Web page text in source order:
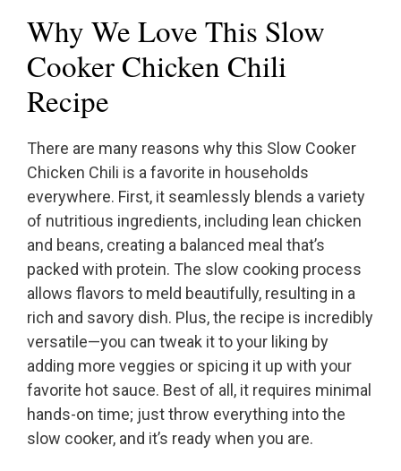
Why We Love This Slow
Cooker Chicken Chili
Recipe
There are many reasons why this Slow Cooker
Chicken Chili is a favorite in households
everywhere. First, it seamlessly blends a variety
of nutritious ingredients, including lean chicken
and beans, creating a balanced meal that’s
packed with protein. The slow cooking process
allows flavors to meld beautifully, resulting in a
rich and savory dish. Plus, the recipe is incredibly
versatile—you can tweak it to your liking by
adding more veggies or spicing it up with your
favorite hot sauce. Best of all, it requires minimal
hands-on time; just throw everything into the
slow cooker, and it’s ready when you are.